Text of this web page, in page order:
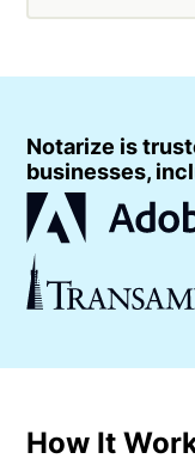
Notarize is
businesses,
How It